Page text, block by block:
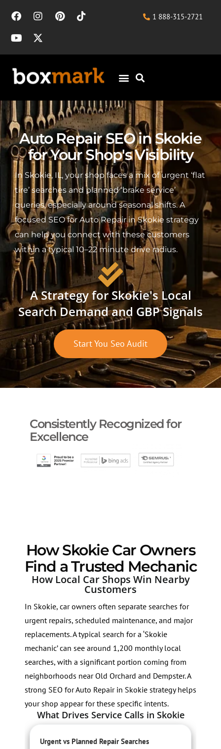
1 888-315-2721
Auto Repair SEO in Skokie
for Your Shop's Visibility
In Skokie, IL, your shop faces a mix of urgent ‘flat
tire’ searches and planned ‘brake service’
queries, especially around seasonal shifts. A
focused SEO for Auto Repair in Skokie strategy
can help you connect with these customers
within a typical 10–22 minute drive radius.
A Strategy for Skokie's Local
Search Demand and GBP Signals
Start You Seo Audit
Consistently Recognized for
Excellence
How Skokie Car Owners
Find a Trusted Mechanic
How Local Car Shops Win Nearby
Customers
In Skokie, car owners often separate searches for
urgent repairs, scheduled maintenance, and major
replacements. A typical search for a ‘Skokie
mechanic’ can see around 1,200 monthly local
searches, with a significant portion coming from
neighborhoods near Old Orchard and Dempster. A
strong SEO for Auto Repair in Skokie strategy helps
your shop appear for these specific intents.
What Drives Service Calls in Skokie
Urgent vs Planned Repair Searches